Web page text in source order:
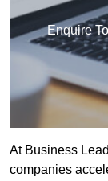
Enquire
At Business
companies